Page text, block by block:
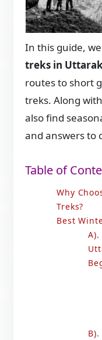
In this guide,
treks in
routes to short
treks. Along
also find
and answers to
Table of
Why
Treks?
Best